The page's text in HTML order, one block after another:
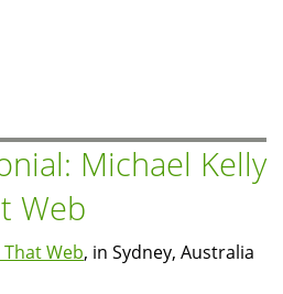
Michael Kelly
Web
Web, in Sydney, Australia